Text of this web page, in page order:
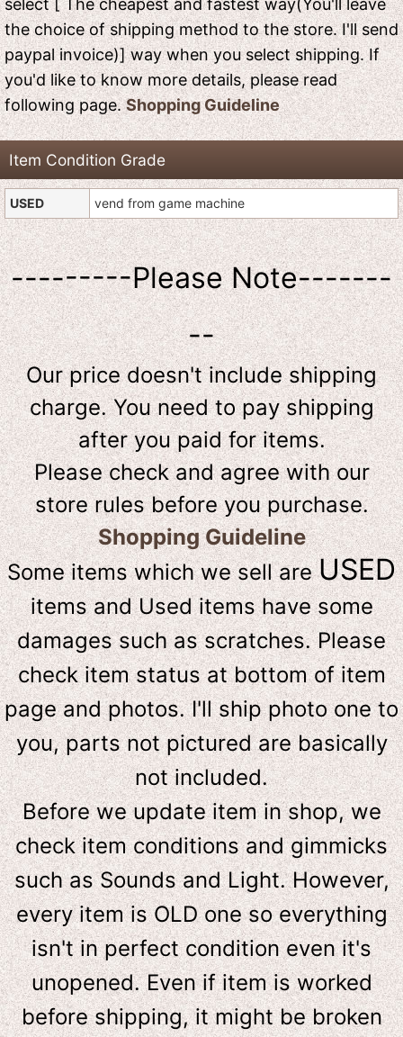
select [ The cheapest and fastest way(You'll leave
the choice of shipping method to the store. I'll send
paypal invoice)] way when you select shipping. If
you'd like to know more details, please read
following page.Shopping Guideline
Item Condition Grade
USED vend from game machine
---------Please Note-------
--
Our price doesn't include shipping
charge. You need to pay shipping
after you paid for items.
Please check and agree with our
store rules before you purchase.
Shopping Guideline
Some items which we sell areUSED
items and Used items have some
damages such as scratches. Please
check item status at bottom of item
page and photos. I'll ship photo one to
you, parts not pictured are basically
not included.
Before we update item in shop, we
check item conditions and gimmicks
such as Sounds and Light. However,
every item is OLD one so everything
isn't in perfect condition even it's
unopened. Even if item is worked
before shipping, it might be broken